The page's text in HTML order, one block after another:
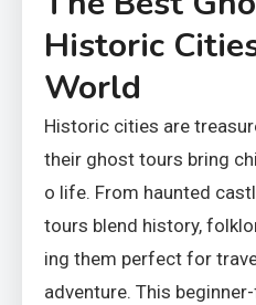
Historic
World
Historic cities are
their ghost tours bring
o life. From haunted
tours blend history,
ing them perfect for
adventure. This